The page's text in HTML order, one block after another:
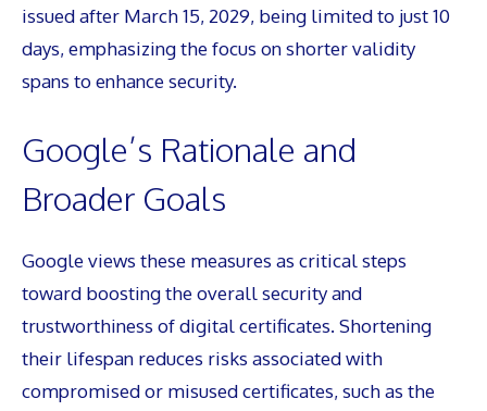
issued after March 15, 2029, being limited to just 10
days, emphasizing the focus on shorter validity
spans to enhance security.
Google’s Rationale and
Broader Goals
Google views these measures as critical steps
toward boosting the overall security and
trustworthiness of digital certificates. Shortening
their lifespan reduces risks associated with
compromised or misused certificates, such as the